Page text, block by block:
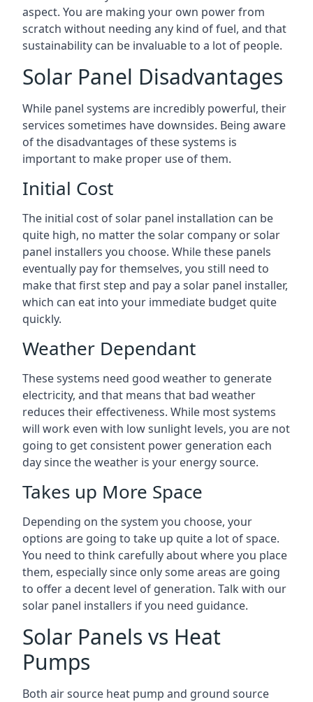
aspect. You are making your own power from
scratch without needing any kind of fuel, and that
sustainability can be invaluable to a lot of people.
Solar Panel Disadvantages
While panel systems are incredibly powerful, their
services sometimes have downsides. Being aware
of the disadvantages of these systems is
important to make proper use of them.
Initial Cost
The initial cost of solar panel installation can be
quite high, no matter the solar company or solar
panel installers you choose. While these panels
eventually pay for themselves, you still need to
make that first step and pay a solar panel installer,
which can eat into your immediate budget quite
quickly.
Weather Dependant
These systems need good weather to generate
electricity, and that means that bad weather
reduces their effectiveness. While most systems
will work even with low sunlight levels, you are not
going to get consistent power generation each
day since the weather is your energy source.
Takes up More Space
Depending on the system you choose, your
options are going to take up quite a lot of space.
You need to think carefully about where you place
them, especially since only some areas are going
to offer a decent level of generation. Talk with our
solar panel installers if you need guidance.
Solar Panels vs Heat
Pumps
Both air source heat pump and ground source